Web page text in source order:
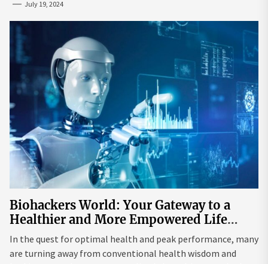
July 19, 2024
Biohackers World: Your Gateway to a
Healthier and More Empowered Life
Through Biohacking
In the quest for optimal health and peak performance, many
are turning away from conventional health wisdom and